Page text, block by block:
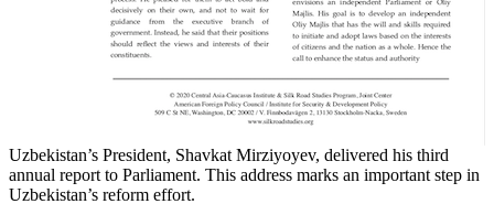
Uzbekistan’s President, Shavkat Mirziyoyev, delivered his third
annual report to Parliament. This address marks an important step in
Uzbekistan’s reform effort.